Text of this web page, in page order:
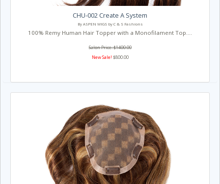
CHU-002 Create A System
By ASPEN WIGS by C & S Fashions
100% Remy Human Hair Topper with a Monofilament Top....
Salon Price: $1400.00
New Sale! $800.00